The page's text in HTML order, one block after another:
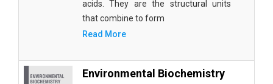
acids. They are the structural units
that combine to form
Read More
Environmental Biochemistry